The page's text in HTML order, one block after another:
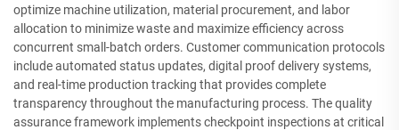
optimize machine utilization, material procurement, and labor
allocation to minimize waste and maximize efficiency across
concurrent small-batch orders. Customer communication protocols
include automated status updates, digital proof delivery systems,
and real-time production tracking that provides complete
transparency throughout the manufacturing process. The quality
assurance framework implements checkpoint inspections at critical